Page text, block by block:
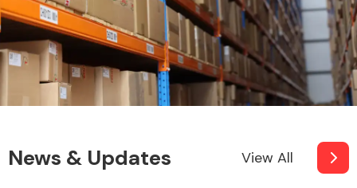
News & Updates View All